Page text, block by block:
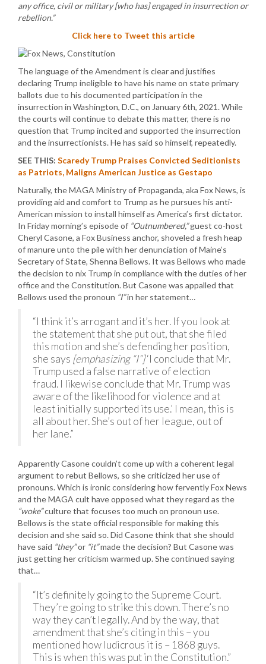
any office, civil or military [who has] engaged in insurrection or
rebellion.”
Click here to Tweet this article
The language of the Amendment is clear and justifies
declaring Trump ineligible to have his name on state primary
ballots due to his documented participation in the
insurrection in Washington, D.C., on January 6th, 2021. While
the courts will continue to debate this matter, there is no
question that Trump incited and supported the insurrection
and the insurrectionists. He has said so himself, repeatedly.
SEE THIS: Scaredy Trump Praises Convicted Seditionists
as Patriots, Maligns American Justice as Gestapo
Naturally, the MAGA Ministry of Propaganda, aka Fox News, is
providing aid and comfort to Trump as he pursues his anti-
American mission to install himself as America’s first dictator.
In Friday morning’s episode of “Outnumbered,”guest co-host
Cheryl Casone, a Fox Business anchor, shoveled a fresh heap
of manure unto the pile with her denunciation of Maine’s
Secretary of State, Shenna Bellows. It was Bellows who made
the decision to nix Trump in compliance with the duties of her
office and the Constitution. But Casone was appalled that
Bellows used the pronoun “I”in her statement…
“I think it’s arrogant and it’s her. If you look at
the statement that she put out, that she filed
this motion and she’s defending her position,
she says [emphasizing “I”]‘I conclude that Mr.
Trump used a false narrative of election
fraud. I likewise conclude that Mr. Trump was
aware of the likelihood for violence and at
least initially supported its use.’ I mean, this is
all about her. She’s out of her league, out of
her lane.”
Apparently Casone couldn’t come up with a coherent legal
argument to rebut Bellows, so she criticized her use of
pronouns. Which is ironic considering how fervently Fox News
and the MAGA cult have opposed what they regard as the
“woke”culture that focuses too much on pronoun use.
Bellows is the state official responsible for making this
decision and she said so. Did Casone think that she should
have said “they”or “it”made the decision? But Casone was
just getting her criticism warmed up. She continued saying
that…
“It’s definitely going to the Supreme Court.
They’re going to strike this down. There’s no
way they can’t legally. And by the way, that
amendment that she’s citing in this – you
mentioned how ludicrous it is – 1868 guys.
This is when this was put in the Constitution.”